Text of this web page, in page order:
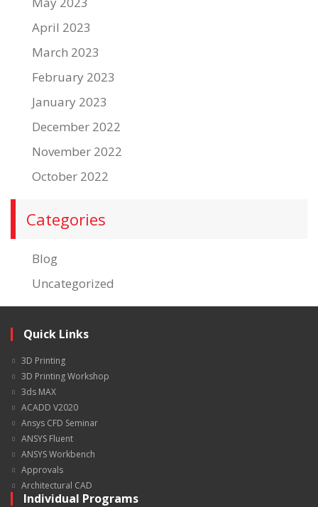
April 2023
March 2023
February 2023
January 2023
December 2022
November 2022
October 2022
Categories
Blog
Uncategorized
Quick Links
3D Printing
3D Printing Workshop
3ds MAX
ACADD V2020
Ansys CFD Seminar
ANSYS Fluent
ANSYS Workbench
Approvals
Architectural CAD
Individual Programs